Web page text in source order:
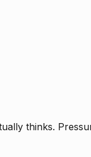
thinks.